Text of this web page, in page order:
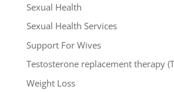
Sexual Health
Sexual Health Services
Support For Wives
Testosterone replacement therapy
Weight Loss